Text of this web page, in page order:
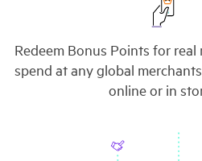
Redeem Bonus Points for
spend at any global
online or in